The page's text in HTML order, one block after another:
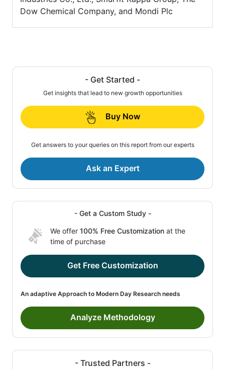
Dow Chemical Company, and Mondi Plc
- Get Started -
Get insights that lead to new growth opportunities
Buy Now
Get answers to your queries on this report from our experts
Ask an Expert
- Get a Custom Study -
We offer 100% Free Customization at the
time of purchase
Get Free Customization
An adaptive Approach to Modern Day Research needs
Analyze Methodology
- Trusted Partners -